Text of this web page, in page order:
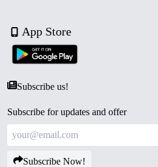
App Store
Subscribe us!
Subscribe for updates and offer
Subscribe Now!